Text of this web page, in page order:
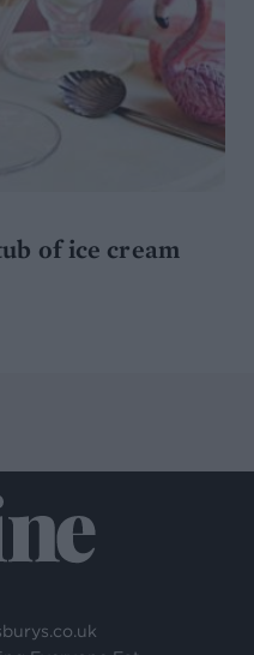
of ice cream